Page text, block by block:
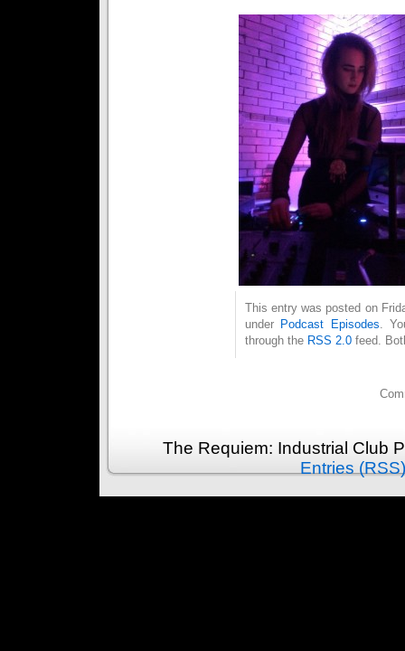
This entry was posted on
under Podcast Episodes.
through the RSS 2.0 feed.
The Requiem: Industrial Club
Entries (RSS)